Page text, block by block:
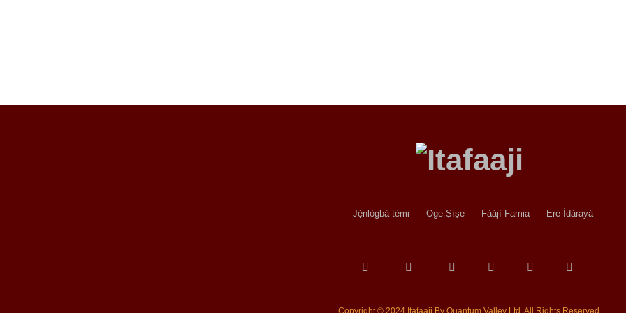
Jẹ́nlògbà-tèmi Oge Ṣíṣe Fàájì Famia Eré Ìdárayá